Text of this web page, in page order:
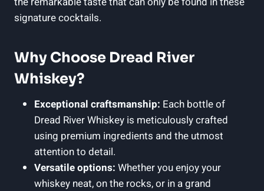
signature cocktails.
Why Choose Dread River
Whiskey?
Exceptional craftsmanship: Each bottle of
Dread River Whiskey is meticulously crafted
using premium ingredients and the utmost
attention to detail.
Versatile options: Whether you enjoy your
whiskey neat, on the rocks, or in a grand